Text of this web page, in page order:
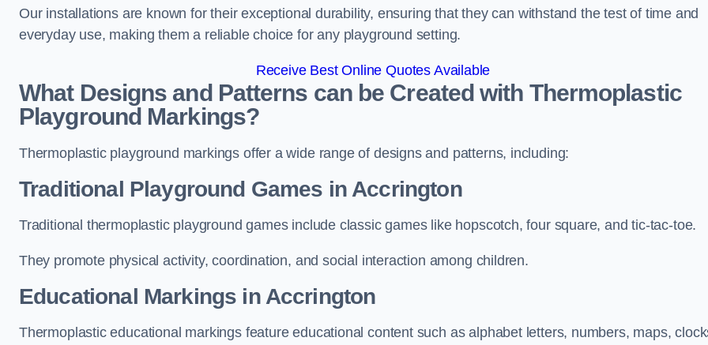
Our installations are known for their exceptional durability, ensuring that they can withstand the test of time and
everyday use, making them a reliable choice for any playground setting.
Receive Best Online Quotes Available
What Designs and Patterns can be Created with Thermoplastic
Playground Markings?
Thermoplastic playground markings offer a wide range of designs and patterns, including:
Traditional Playground Games in Accrington
Traditional thermoplastic playground games include classic games like hopscotch, four square, and tic-tac-toe.
They promote physical activity, coordination, and social interaction among children.
Educational Markings in Accrington
Thermoplastic educational markings feature educational content such as alphabet letters, numbers, maps,